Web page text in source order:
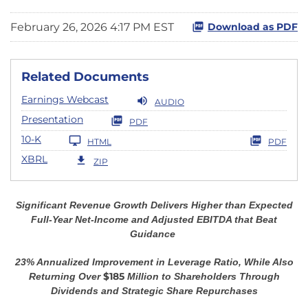
February 26, 2026 4:17 PM EST Download as PDF
Related Documents
Earnings Webcast AUDIO
Presentation PDF
10-K HTML PDF
XBRL ZIP
Significant Revenue Growth Delivers Higher than Expected
Full-Year Net-Income and Adjusted EBITDA that Beat
Guidance
23%Annualized Improvement in Leverage Ratio, While Also
Returning Over$185Million to Shareholders Through
Dividends and Strategic Share Repurchases